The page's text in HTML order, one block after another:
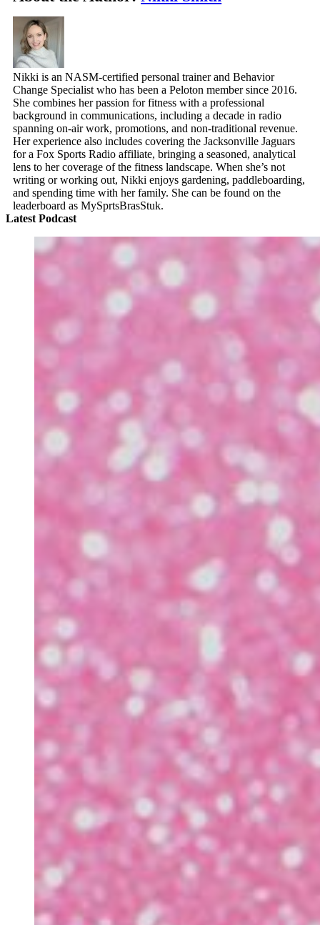
Nikki is an NASM-certified personal trainer and Behavior
Change Specialist who has been a Peloton member since 2016.
She combines her passion for fitness with a professional
background in communications, including a decade in radio
spanning on-air work, promotions, and non-traditional revenue.
Her experience also includes covering the Jacksonville Jaguars
for a Fox Sports Radio affiliate, bringing a seasoned, analytical
lens to her coverage of the fitness landscape. When she’s not
writing or working out, Nikki enjoys gardening, paddleboarding,
and spending time with her family. She can be found on the
leaderboard as MySprtsBrasStuk.
Latest Podcast